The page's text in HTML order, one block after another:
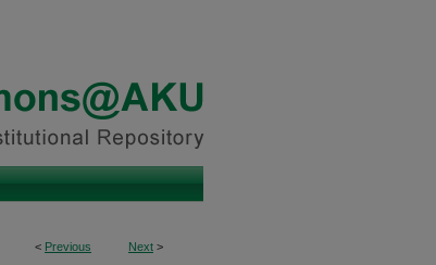
< Previous Next >